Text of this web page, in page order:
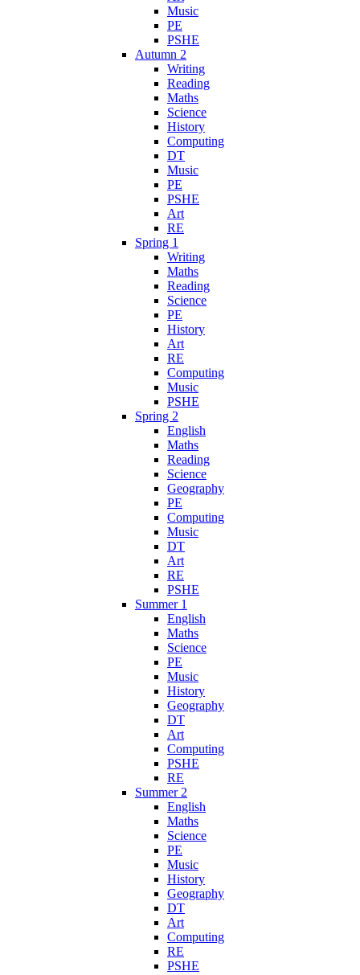
Music
PE
PSHE
Autumn 2
Writing
Reading
Maths
Science
History
Computing
DT
Music
PE
PSHE
Art
RE
Spring 1
Writing
Maths
Reading
Science
PE
History
Art
RE
Computing
Music
PSHE
Spring 2
English
Maths
Reading
Science
Geography
PE
Computing
Music
DT
Art
RE
PSHE
Summer 1
English
Maths
Science
PE
Music
History
Geography
DT
Art
Computing
PSHE
RE
Summer 2
English
Maths
Science
PE
Music
History
Geography
DT
Art
Computing
RE
PSHE